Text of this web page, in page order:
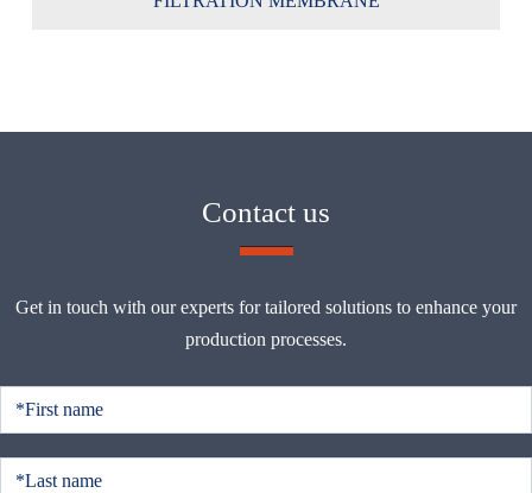
Contact us
Get in touch with our experts for tailored solutions to enhance your
production processes.
o